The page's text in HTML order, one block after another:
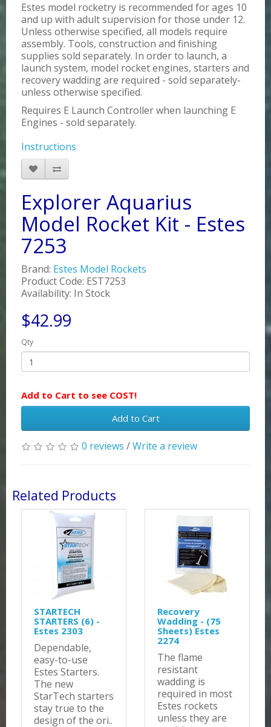
Estes model rocketry is recommended for ages 10
and up with adult supervision for those under 12.
Unless otherwise specified, all models require
assembly. Tools, construction and finishing
supplies sold separately. In order to launch, a
launch system, model rocket engines, starters and
recovery wadding are required - sold separately-
unless otherwise specified.
Requires E Launch Controller when launching E
Engines - sold separately.
Instructions
Explorer Aquarius
Model Rocket Kit - Estes
7253
Brand: Estes Model Rockets
Product Code: EST7253
Availability: In Stock
$42.99
Qty
Add to Cart to see COST!
Add to Cart
0 reviews /Write a review
Related Products
STARTECH
STARTERS (6) -
Estes 2303
Dependable,
easy-to-use
Estes Starters.
The new
StarTech starters
stay true to the
design of the ori..
Recovery
Wadding - (75
Sheets) Estes
2274
The flame
resistant
wadding is
required in most
Estes rockets
unless they are